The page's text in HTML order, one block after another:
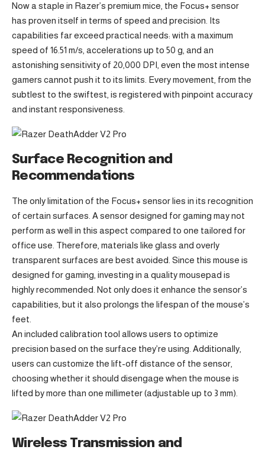
Now a staple in Razer’s premium mice, the Focus+ sensor
has proven itself in terms of speed and precision. Its
capabilities far exceed practical needs: with a maximum
speed of 16.51 m/s, accelerations up to 50 g, and an
astonishing sensitivity of 20,000 DPI, even the most intense
gamers cannot push it to its limits. Every movement, from the
subtlest to the swiftest, is registered with pinpoint accuracy
and instant responsiveness.
Surface Recognition and
Recommendations
The only limitation of the Focus+ sensor lies in its recognition
of certain surfaces. A sensor designed for gaming may not
perform as well in this aspect compared to one tailored for
office use. Therefore, materials like glass and overly
transparent surfaces are best avoided. Since this mouse is
designed for gaming, investing in a quality mousepad is
highly recommended. Not only does it enhance the sensor’s
capabilities, but it also prolongs the lifespan of the mouse’s
feet.
An included calibration tool allows users to optimize
precision based on the surface they’re using. Additionally,
users can customize the lift-off distance of the sensor,
choosing whether it should disengage when the mouse is
lifted by more than one millimeter (adjustable up to 3 mm).
Wireless Transmission and